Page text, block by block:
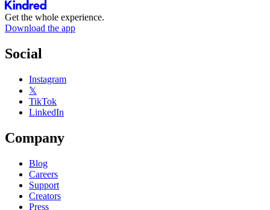
Get the whole experience.
Download the app
Social
Instagram
𝕏
TikTok
LinkedIn
Company
Blog
Careers
Support
Creators
Press